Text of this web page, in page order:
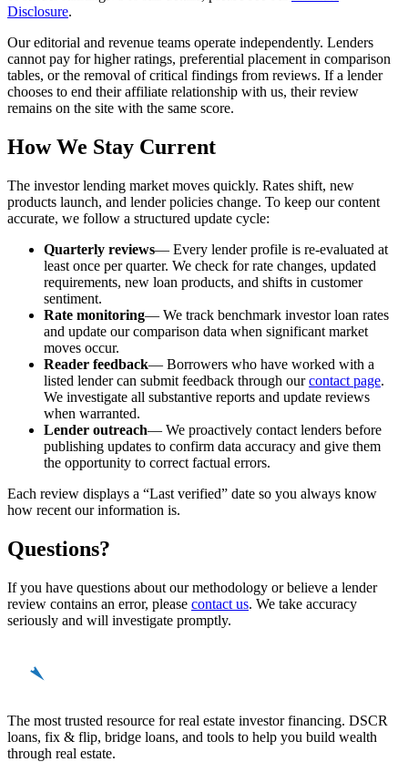
Disclosure.
Our editorial and revenue teams operate independently. Lenders
cannot pay for higher ratings, preferential placement in comparison
tables, or the removal of critical findings from reviews. If a lender
chooses to end their affiliate relationship with us, their review
remains on the site with the same score.
How We Stay Current
The investor lending market moves quickly. Rates shift, new
products launch, and lender policies change. To keep our content
accurate, we follow a structured update cycle:
Quarterly reviews— Every lender profile is re-evaluated at
least once per quarter. We check for rate changes, updated
requirements, new loan products, and shifts in customer
sentiment.
Rate monitoring— We track benchmark investor loan rates
and update our comparison data when significant market
moves occur.
Reader feedback— Borrowers who have worked with a
listed lender can submit feedback through our contact page.
We investigate all substantive reports and update reviews
when warranted.
Lender outreach— We proactively contact lenders before
publishing updates to confirm data accuracy and give them
the opportunity to correct factual errors.
Each review displays a “Last verified” date so you always know
how recent our information is.
Questions?
If you have questions about our methodology or believe a lender
review contains an error, please contact us. We take accuracy
seriously and will investigate promptly.
The most trusted resource for real estate investor financing. DSCR
loans, fix & flip, bridge loans, and tools to help you build wealth
through real estate.